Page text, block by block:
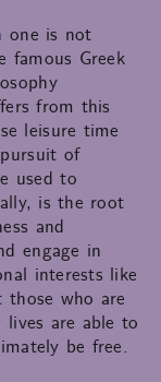
one is not
famous Greek
from this
leisure time
of
used to
is the root
and
engage in
interests like
who are
are able to
be free.